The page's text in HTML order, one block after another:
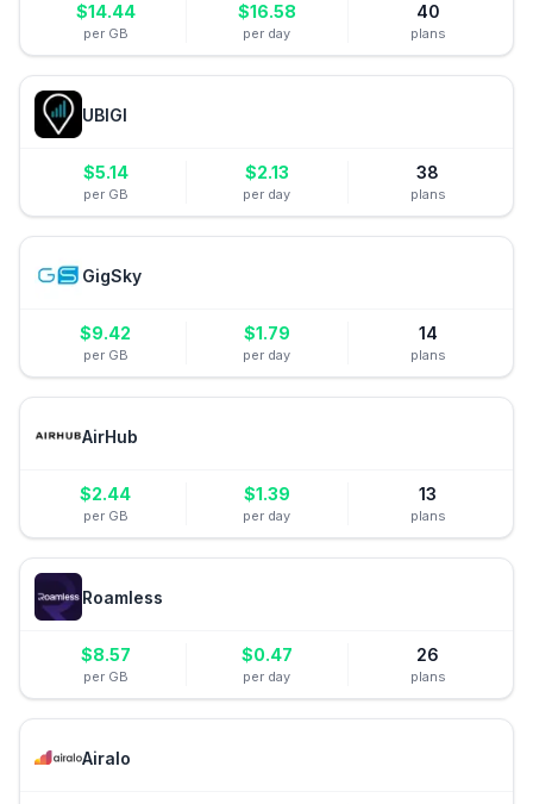
$14.44
per GB
$16.58
per day
40
plans
UBIGI
$5.14
per GB
$2.13
per day
38
plans
GigSky
$9.42
per GB
$1.79
per day
14
plans
AirHub
$2.44
per GB
$1.39
per day
13
plans
Roamless
$8.57
per GB
$0.47
per day
26
plans
Airalo